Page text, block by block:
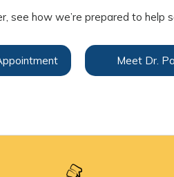
see how we’re prepared to help
Meet Dr.